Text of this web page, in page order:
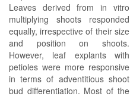
Leaves derived from in vitro
multiplying shoots responded
equally, irrespective of their size
and position on shoots.
However, leaf explants with
petioles were more responsive
in terms of adventitious shoot
bud differentiation. Most of the